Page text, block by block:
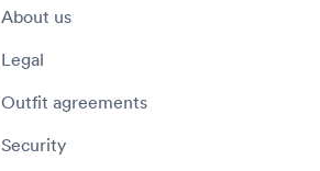
About us
Legal
Outfit agreements
Security